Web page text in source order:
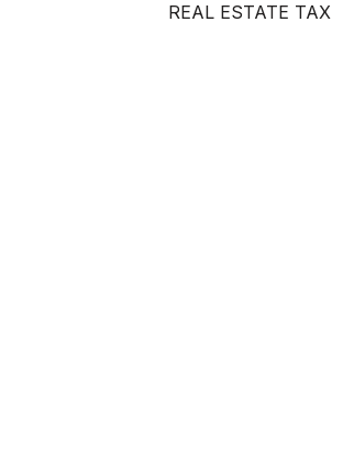
REAL ESTATE TAX